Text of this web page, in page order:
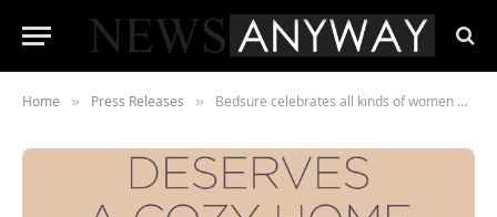
Home » Press Releases » Bedsure celebrates all kinds of women with cozy Women’s Day Campaign and Giveaway